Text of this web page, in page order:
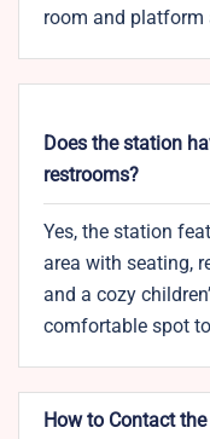
room and platform
Does the station
restrooms?
Yes, the station
area with seating,
and a cozy
comfortable spot
How to Contact